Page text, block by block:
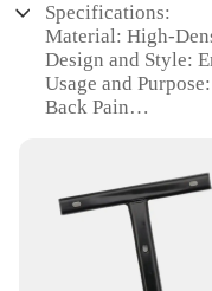
Specifications:
Material: High-
Design and Style:
Usage and
Back Pain
Performance and
Parts and
Hardware
|Wholesale|Vendors|